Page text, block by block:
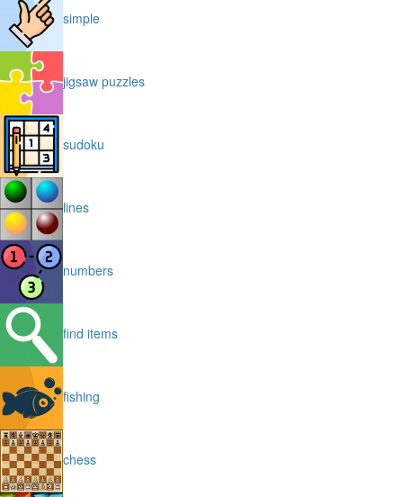
simple
jigsaw puzzles
sudoku
lines
numbers
find items
fishing
chess